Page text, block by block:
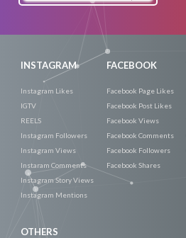
Now
INSTAGRAM
Instagram Likes
IGTV
REELS
Instagram Followers
Instagram Views
Instaram Comments
Instagram Story Views
Instagram Mentions
FACEBOOK
Facebook Page Likes
Facebook Post Likes
Facebook Views
Facebook Comments
Facebook Followers
Facebook Shares
OTHERS